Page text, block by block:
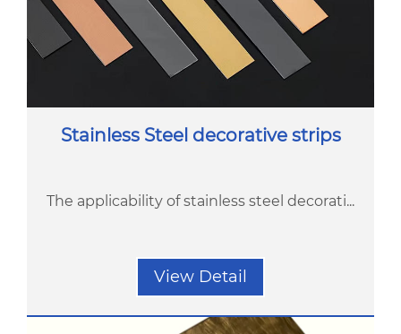
Stainless Steel decorative strips
The applicability of stainless steel decorati...
View Detail